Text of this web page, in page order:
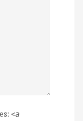
<a